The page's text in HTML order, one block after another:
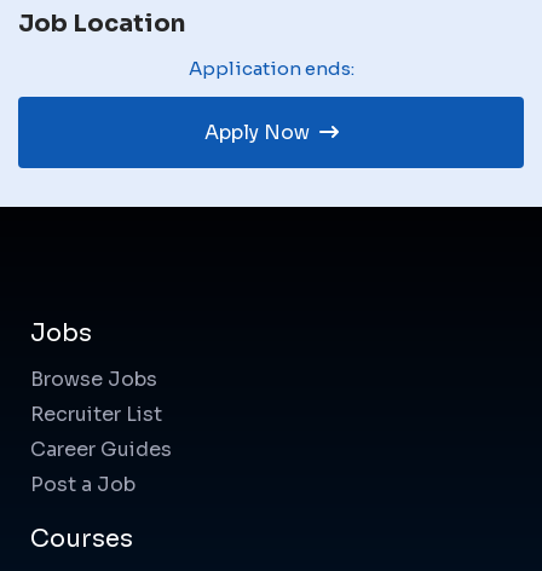
Job Location
Application ends:
Apply Now
Jobs
Browse Jobs
Recruiter List
Career Guides
Post a Job
Courses